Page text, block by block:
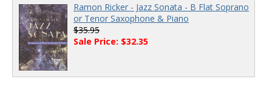
Ramon Ricker - Jazz Sonata - B Flat Soprano
or Tenor Saxophone & Piano
$35.95
Sale Price: $32.35